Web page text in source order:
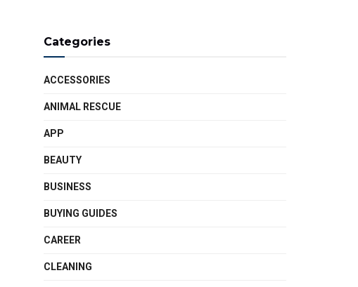
Categories
ACCESSORIES
ANIMAL RESCUE
APP
BEAUTY
BUSINESS
BUYING GUIDES
CAREER
CLEANING